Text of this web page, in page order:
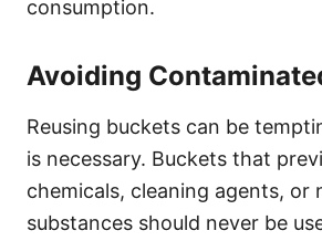
consumption.
Avoiding
Reusing buckets can be
is necessary. Buckets that
chemicals, cleaning agents, or
substances should never be